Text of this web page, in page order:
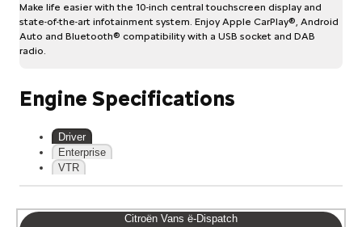
Make life easier with the 10-inch central touchscreen display and
state-of-the-art infotainment system. Enjoy Apple CarPlay®, Android
Auto and Bluetooth® compatibility with a USB socket and DAB
radio.
Engine Specifications
Driver
Enterprise
VTR
Citroën Vans ë-Dispatch